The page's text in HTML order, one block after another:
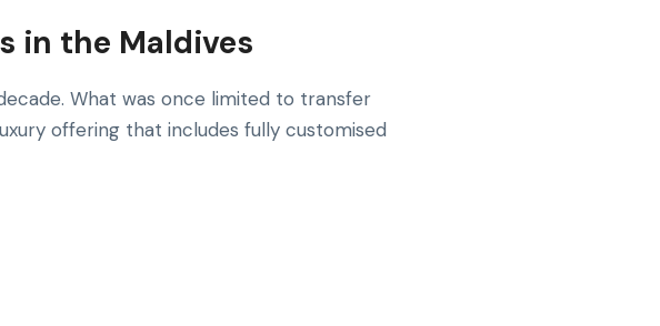
in the Maldives
What was once limited to transfer
offering that includes fully customised